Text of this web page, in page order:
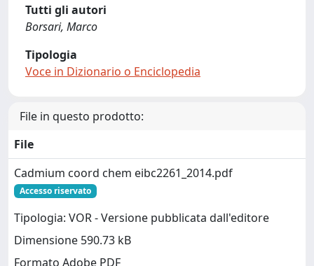
Tutti gli autori
Borsari, Marco
Tipologia
Voce in Dizionario o Enciclopedia
File in questo prodotto:
File
Cadmium coord chem eibc2261_2014.pdf
Accesso riservato
Tipologia: VOR - Versione pubblicata dall'editore
Dimensione 590.73 kB
Formato Adobe PDF